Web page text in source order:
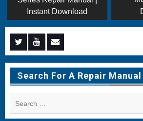
Instant Download
Menu
Item
Menu
Item
Menu
Item
Search For A Repair Manual